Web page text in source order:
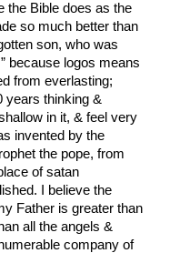
the Bible does as the
so much better than
son, who was
because logos means
from everlasting;
years thinking &
in it, & feel very
invented by the
the pope, from
of satan
I believe the
Father is greater than
all the angels &
company of